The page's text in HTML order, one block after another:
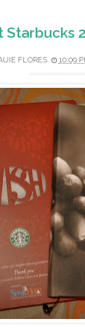
Starbucks
FLORES 10:09